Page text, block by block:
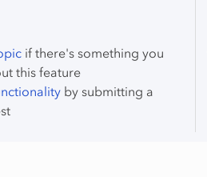
if there's something you
this feature
by submitting a